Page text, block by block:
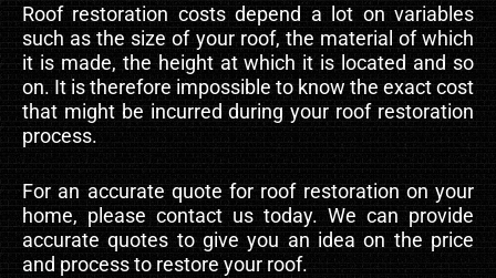
Roof restoration costs depend a lot on variables
such as the size of your roof, the material of which
it is made, the height at which it is located and so
on. It is therefore impossible to know the exact cost
that might be incurred during your roof restoration
process.
For an accurate quote for roof restoration on your
home, please contact us today. We can provide
accurate quotes to give you an idea on the price
and process to restore your roof.